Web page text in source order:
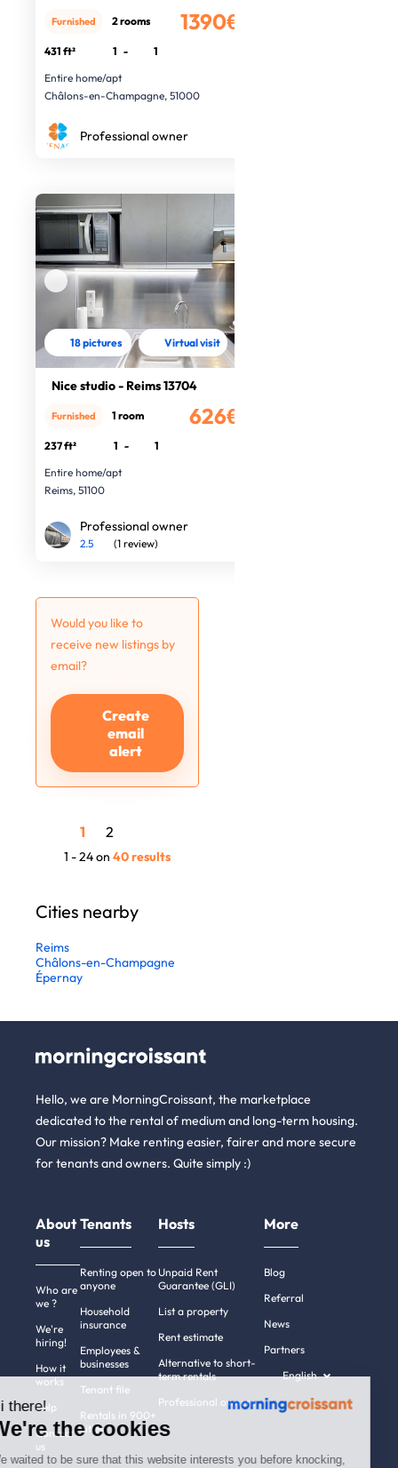
1390€
Furnished 2 rooms
431 ft² 1 -
1
Entire home/apt
Châlons-en-Champagne, 51000
Professional owner
18 pictures Virtual visit
Nice studio - Reims 13704
626€
Furnished 1 room
237 ft² 1 -
1
Entire home/apt
Reims, 51100
Professional owner
2.5 (1 review)
Would you like to
receive new listings by
email?
Create
email
alert
1 2
1 - 24 on 40 results
Cities nearby
Reims
Châlons-en-Champagne
Épernay
Hello, we are MorningCroissant, the marketplace
dedicated to the rental of medium and long-term housing.
Our mission? Make renting easier, fairer and more secure
for tenants and owners. Quite simply :)
About
us
Who are
we ?
We're
hiring!
How it
works
Help
Contact
us
Tenants
Renting open to
anyone
Household
insurance
Employees &
businesses
Tenant file
Rentals in 900+
cities
Hosts
Unpaid Rent
Guarantee (GLI)
List a property
Rent estimate
Alternative to short-
term rentals
Professional owners
More
Blog
Referral
News
Partners
English
Hi there!
We're the cookies
We waited to be sure that this website interests you before knocking,